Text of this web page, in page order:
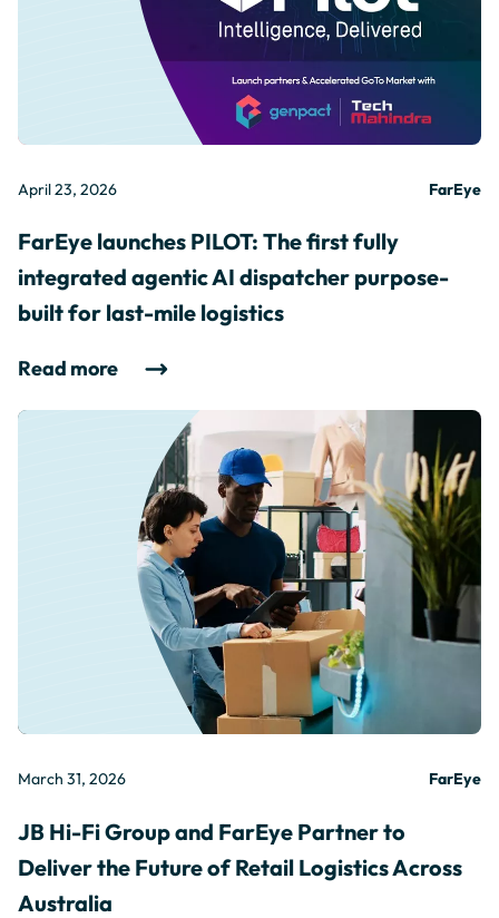
April 23, 2026 FarEye
FarEye launches PILOT: The first fully
integrated agentic AI dispatcher purpose-
built for last-mile logistics
Read more
March 31, 2026 FarEye
JB Hi-Fi Group and FarEye Partner to
Deliver the Future of Retail Logistics Across
Australia